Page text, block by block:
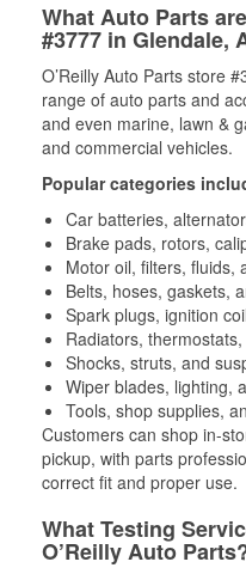
What Auto Parts
#3777 in Glendale,
O’Reilly Auto Parts store
range of auto parts and
and even marine, lawn &
and commercial vehicles.
Popular categories
Car batteries,
Brake pads, rotors,
Motor oil, filters, fluids,
Belts, hoses, gaskets,
Spark plugs, ignition
Radiators,
Shocks, struts, and
Wiper blades, lighting,
Tools, shop supplies,
Customers can shop in-
pickup, with parts
correct fit and proper use.
What Testing
O’Reilly Auto